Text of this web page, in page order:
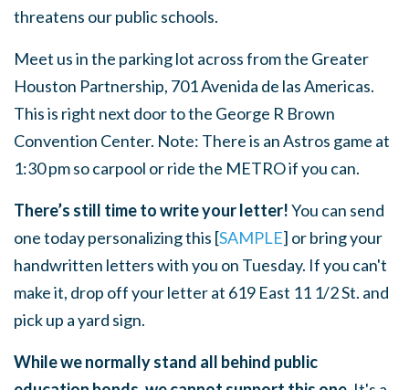
threatens our public schools.
Meet us in the parking lot across from the Greater
Houston Partnership, 701 Avenida de las Americas.
This is right next door to the George R Brown
Convention Center. Note: There is an Astros game at
1:30 pm so carpool or ride the METRO if you can.
There’s still time to write your letter!You can send
one today personalizing this [SAMPLE] or bring your
handwritten letters with you on Tuesday. If you can't
make it, drop off your letter at 619 East 11 1/2 St. and
pick up a yard sign.
While we normally stand all behind public